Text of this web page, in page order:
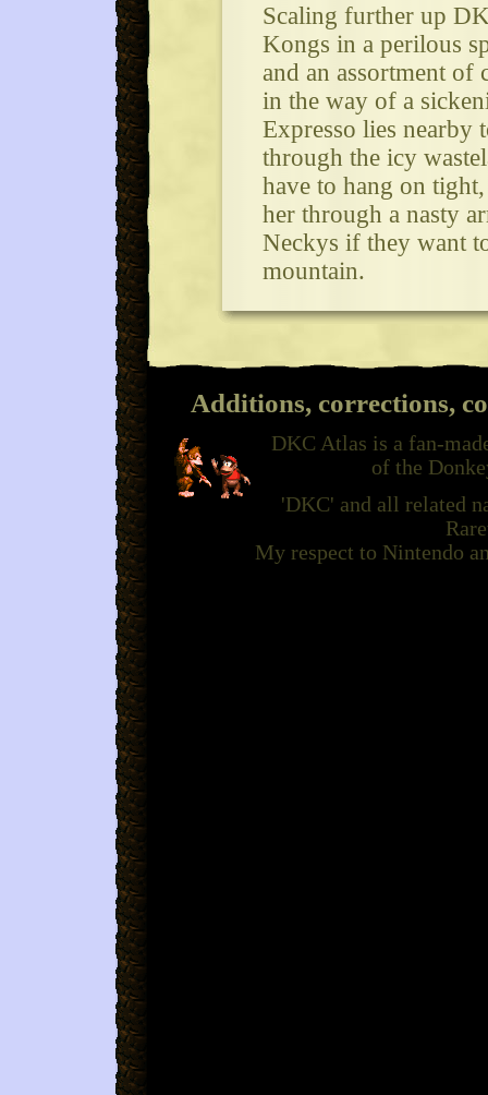
Scaling further up
Kongs in a perilous
and an assortment of
in the way of a
Expresso lies nearby
through the icy
have to hang on
her through a nasty
Neckys if they want
mountain.
Additions, corrections,
DKC Atlas is a fan-
of the
'DKC' and all related
My respect to Nintendo